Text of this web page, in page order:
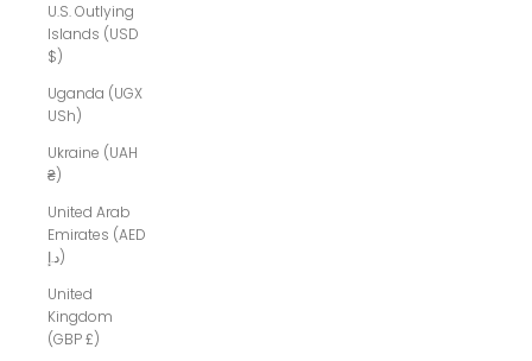
U.S. Outlying
Islands (USD
$)
Uganda (UGX
USh)
Ukraine (UAH
₴)
United Arab
Emirates (AED
د.إ)
United
Kingdom
(GBP £)